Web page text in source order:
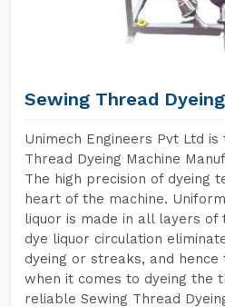
Sewing Thread
Unimech Engineers Pvt Ltd
Thread Dyeing Machine
The high precision of dyeing
heart of the machine.
liquor is made in all layers of
dye liquor circulation
dyeing or streaks, and
when it comes to dyeing the
reliable Sewing Thread